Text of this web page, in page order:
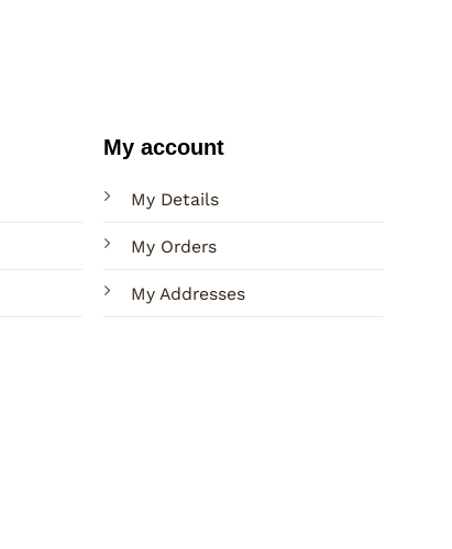
My account
My Details
My Orders
My Addresses